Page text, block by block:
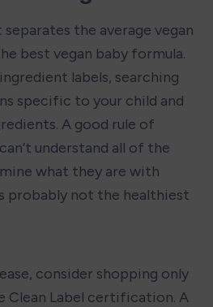
the average vegan
best vegan baby formula.
labels, searching
specific to your child and
A good rule of
understand all of the
what they are with
probably not the healthiest
consider shopping only
Clean Label certification. A